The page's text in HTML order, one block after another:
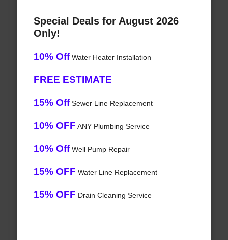
Special Deals for August 2026
Only!
10% OffWater Heater Installation
FREE ESTIMATE
15% OffSewer Line Replacement
10% OFF ANY Plumbing Service
10% OffWell Pump Repair
15% OFF Water Line Replacement
15% OFF Drain Cleaning Service